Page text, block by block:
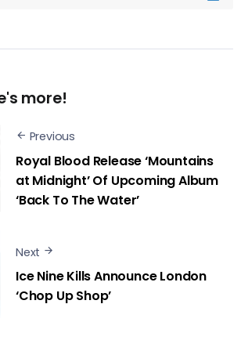
more!
Previous
Royal Blood Release ‘Mountains
at Midnight’ Of Upcoming Album
‘Back To The Water’
Next
Ice Nine Kills Announce London
‘Chop Up Shop’